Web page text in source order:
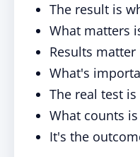
The result is
What matters
Results
What's
The real test
What counts
It's the